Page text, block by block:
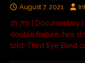
August 7, 2021
1h 7m | Documentary
double feature, two
told: Third Eye Blind